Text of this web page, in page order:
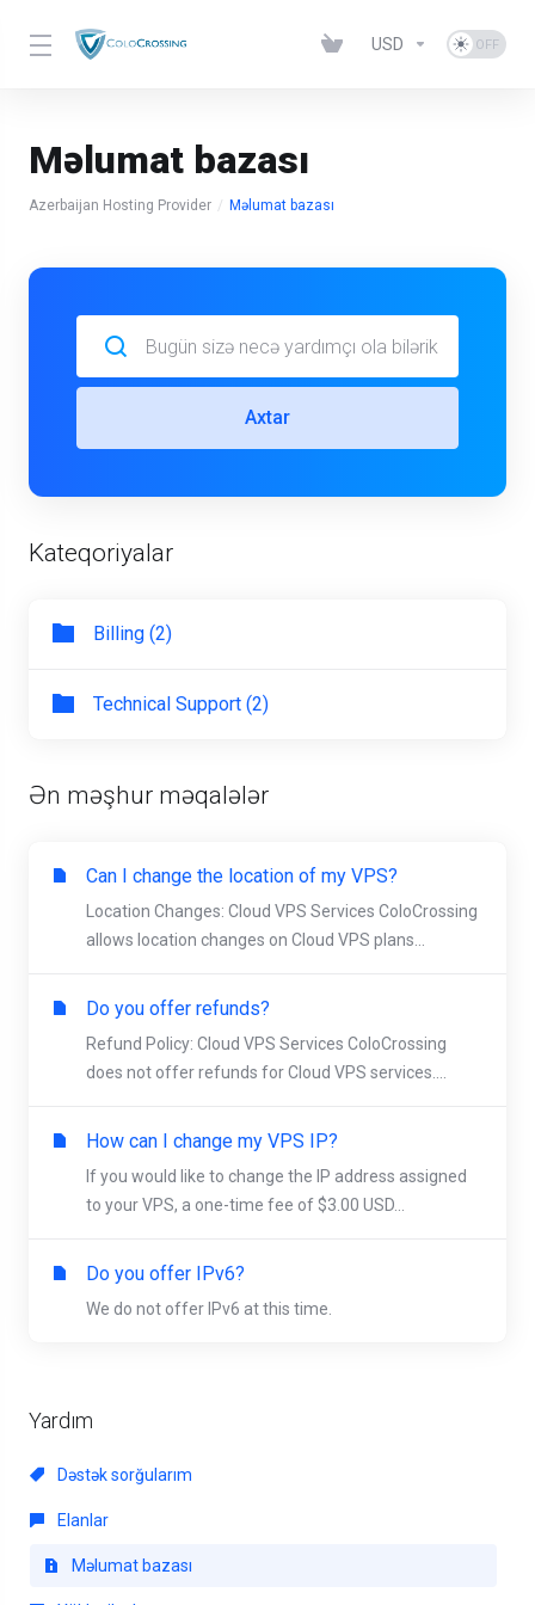
USD
Məlumat bazası
Azerbaijan Hosting Provider Məlumat bazası
Yardım
Dəstək sorğularım
Elanlar
Məlumat bazası
Axtar
Kateqoriyalar
Billing (2)
Technical Support (2)
Ən məşhur məqalələr
Can I change the location of my VPS?
Location Changes: Cloud VPS Services ColoCrossing
allows location changes on Cloud VPS plans...
Do you offer refunds?
Refund Policy: Cloud VPS Services ColoCrossing
does not offer refunds for Cloud VPS services....
How can I change my VPS IP?
If you would like to change the IP address assigned
to your VPS, a one-time fee of $3.00 USD...
Do you offer IPv6?
We do not offer IPv6 at this time.